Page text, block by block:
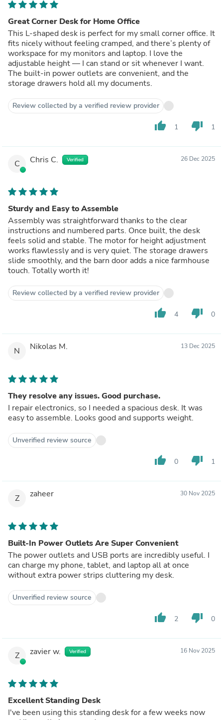
Great Corner Desk for Home Office
This L-shaped desk is perfect for my small corner office. It
fits nicely without feeling cramped, and there’s plenty of
workspace for my monitors and laptop. I love the
adjustable height — I can stand or sit whenever I want.
The built-in power outlets are convenient, and the
storage drawers hold all my documents.
Review collected by a verified review provider
thumb_up 1 thumb_down 1
C Chris C. Verified 26 Dec 2025
Sturdy and Easy to Assemble
Assembly was straightforward thanks to the clear
instructions and numbered parts. Once built, the desk
feels solid and stable. The motor for height adjustment
works flawlessly and is very quiet. The storage drawers
slide smoothly, and the barn door adds a nice farmhouse
touch. Totally worth it!
Review collected by a verified review provider
thumb_up 4 thumb_down 0
N Nikolas M. 13 Dec 2025
They resolve any issues. Good purchase.
I repair electronics, so I needed a spacious desk. It was
easy to assemble. Looks good and supports weight.
Unverified review source
thumb_up 0 thumb_down 1
Z zaheer 30 Nov 2025
Built-In Power Outlets Are Super Convenient
The power outlets and USB ports are incredibly useful. I
can charge my phone, tablet, and laptop all at once
without extra power strips cluttering my desk.
Unverified review source
thumb_up 2 thumb_down 0
Z zavier w. Verified 16 Nov 2025
Excellent Standing Desk
I've been using this standing desk for a few weeks now